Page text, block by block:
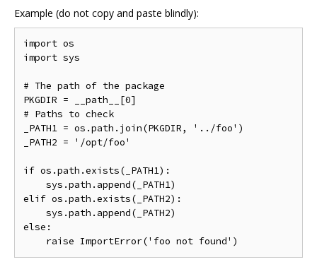
Example (do not copy and paste blindly):
import os
import sys
# The path of the package
PKGDIR = __path__[0]
# Paths to check
_PATH1 = os.path.join(PKGDIR, '../foo')
_PATH2 = '/opt/foo'
if os.path.exists(_PATH1):
    sys.path.append(_PATH1)
elif os.path.exists(_PATH2):
    sys.path.append(_PATH2)
else: